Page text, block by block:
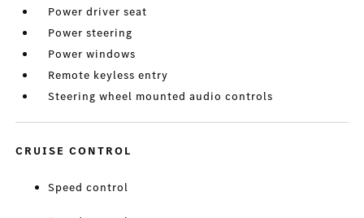
Power driver seat
Power steering
Power windows
Remote keyless entry
Steering wheel mounted audio controls
CRUISE CONTROL
Speed control